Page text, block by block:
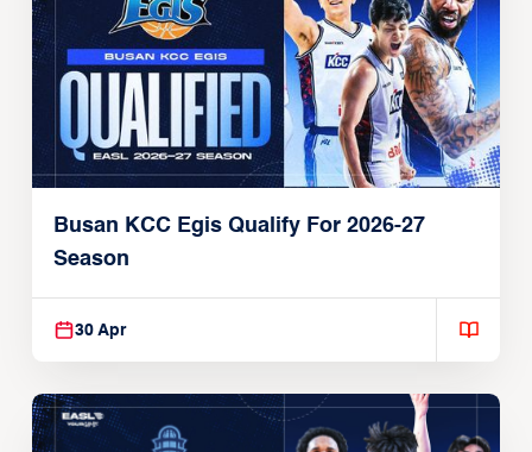
Busan KCC Egis Qualify For 2026-27
Season
30 Apr